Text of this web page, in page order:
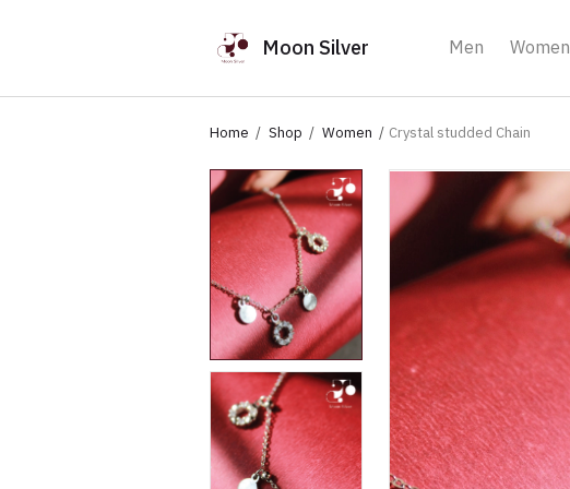
Moon Silver Men Women
Home Shop Women Crystal studded Chain